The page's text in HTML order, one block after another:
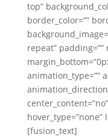
top”
border_color=””
repeat” padding=””
animation_type=””
hover_type=”none”
[fusion_text]